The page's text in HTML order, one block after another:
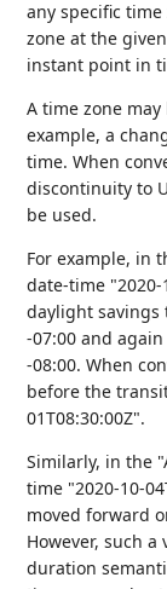
any specific
zone at the
instant point in
A time zone
example, a
time. When
discontinuity to
be used.
For example, in
date-time
daylight savings
-07:00 and
-08:00. When
before the
01T08:30:00Z".
Similarly, in the
time "2020-10-
moved forward
However, such
duration